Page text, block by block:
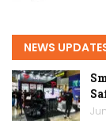
NEWS